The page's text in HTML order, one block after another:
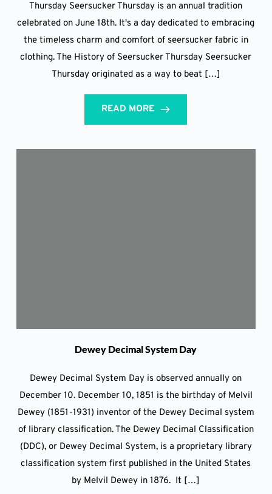
Thursday Seersucker Thursday is an annual tradition
celebrated on June 18th. It's a day dedicated to embracing
the timeless charm and comfort of seersucker fabric in
clothing. The History of Seersucker Thursday Seersucker
Thursday originated as a way to beat […]
READ MORE
Dewey Decimal System Day
Dewey Decimal System Day is observed annually on
December 10. December 10, 1851 is the birthday of Melvil
Dewey (1851-1931) inventor of the Dewey Decimal system
of library classification. The Dewey Decimal Classification
(DDC), or Dewey Decimal System, is a proprietary library
classification system first published in the United States
by Melvil Dewey in 1876. It […]